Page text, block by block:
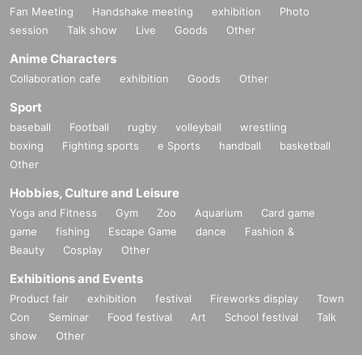
Fan Meeting Handshake meeting exhibition
Photo
session
Talk show Live Goods Other
Anime Characters
Collaboration cafe exhibition Goods Other
Sport
baseball Football rugby volleyball
wrestling
boxing
Fighting sports e Sports handball
basketball
Other
Hobbies, Culture and Leisure
Yoga and Fitness Gym Zoo Aquarium
Card game
game
fishing Escape Game dance
Fashion &
Beauty
Cosplay Other
Exhibitions and Events
Product fair exhibition festival Fireworks display
Town
Con
Seminar Food festival Art School festival
Talk
show
Other